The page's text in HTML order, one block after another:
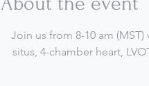
Join us from 8-10 am
situs, 4-chamber heart,